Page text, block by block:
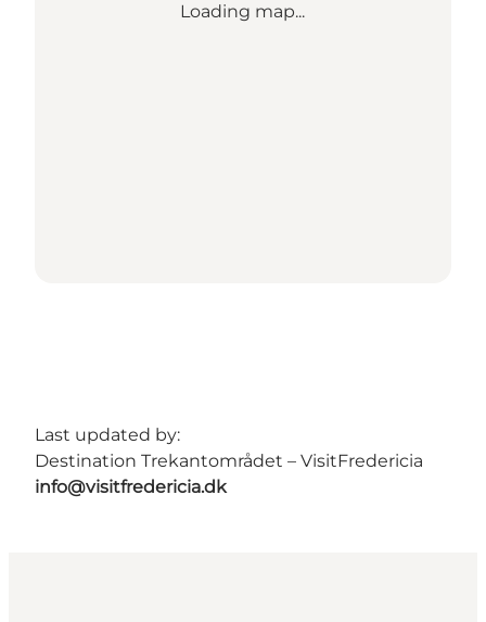
Loading map...
Last updated by:
Destination Trekantområdet – VisitFredericia
info@visitfredericia.dk